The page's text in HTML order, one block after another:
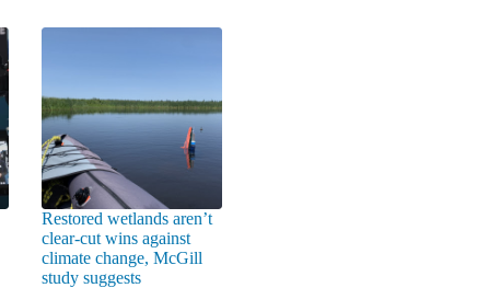
Restored wetlands aren’t
clear-cut wins against
climate change, McGill
study suggests